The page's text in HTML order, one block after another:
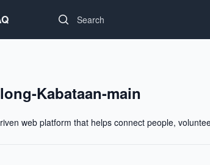
Kabataan-main
web platform that helps connect people,